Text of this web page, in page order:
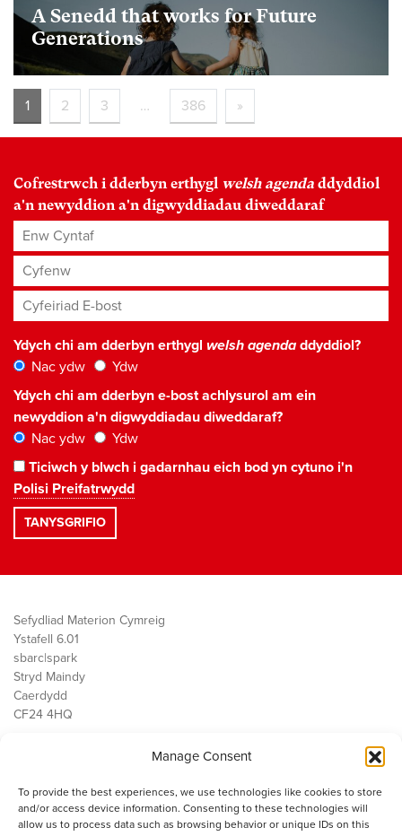
Manage Consent
To provide the best experiences, we use technologies like cookies to store
and/or access device information. Consenting to these technologies will
allow us to process data such as browsing behavior or unique IDs on this
A Senedd that works for Future
Generations
1 2 3 … 386 »
Cofrestrwch i dderbyn erthygl welsh agenda ddyddiol
a'n newyddion a'n digwyddiadau diweddaraf
Enw Cyntaf
Cyfenw
Cyfeiriad E-bost*
Ydych chi am dderbyn erthygl welsh agendaddyddiol?
Nac ydw
Ydw
Ydych chi am dderbyn e-bost achlysurol am ein
newyddion a'n digwyddiadau diweddaraf?
Nac ydw
Ydw
Ticiwch y blwch i gadarnhau eich bod yn cytuno i'n
Polisi Preifatrwydd
Sefydliad Materion Cymreig
Ystafell 6.01
sbarc|spark
Stryd Maindy
Caerdydd
CF24 4HQ
Public Services
Economi